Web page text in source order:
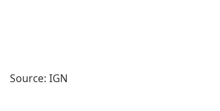
Source: IGN